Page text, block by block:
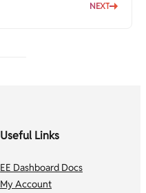
NEXT
Useful Links
EE Dashboard Docs
My Account